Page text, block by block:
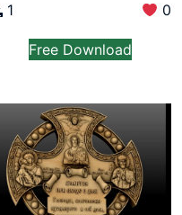
1 0
Free Download